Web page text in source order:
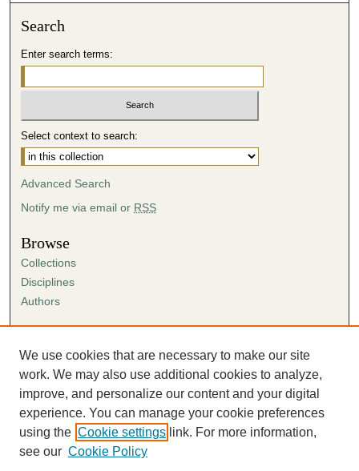
Search
Enter search terms:
Select context to search:
Advanced Search
Notify me via email or RSS
Browse
Collections
Disciplines
Authors
Author FAQ
Submission Agreement
Guidelines for Scholar Works
We use cookies that are necessary to make our site
work. We may also use additional cookies to analyze,
improve, and personalize our content and your digital
experience. You can manage your cookie preferences
using the Cookie settings link. For more information,
see our Cookie Policy